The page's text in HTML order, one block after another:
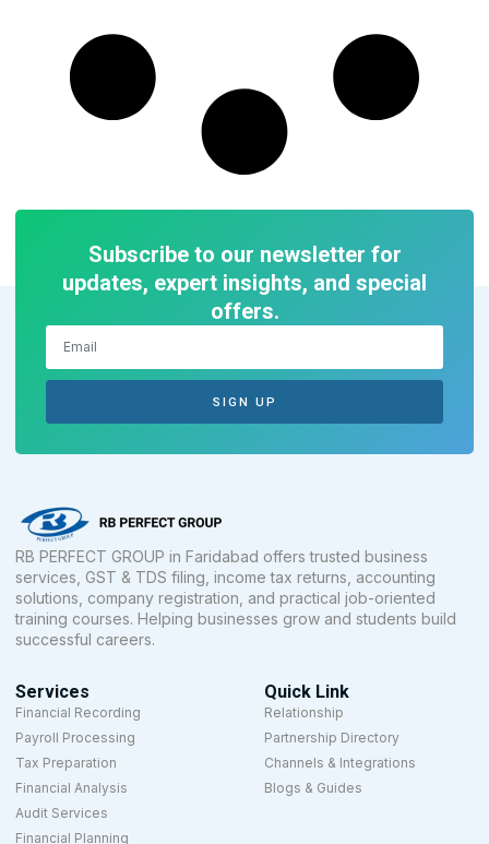
Subscribe to our newsletter for
updates, expert insights, and special
offers.
SIGN UP
RB PERFECT GROUP in Faridabad offers trusted business
services, GST & TDS filing, income tax returns, accounting
solutions, company registration, and practical job-oriented
training courses. Helping businesses grow and students build
successful careers.
Services
Financial Recording
Payroll Processing
Tax Preparation
Financial Analysis
Audit Services
Financial Planning
Quick Link
Relationship
Partnership Directory
Channels & Integrations
Blogs & Guides